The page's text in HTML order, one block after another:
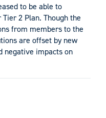
to be able to
2 Plan. Though the
from members to the
are offset by new
negative impacts on